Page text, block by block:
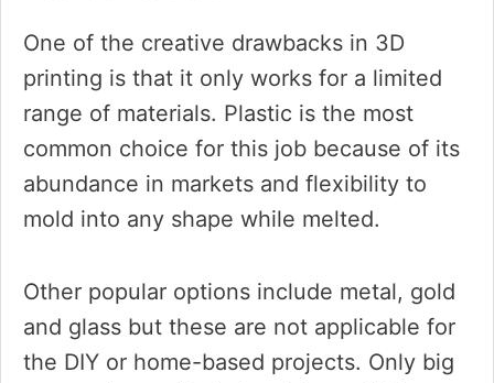
One of the creative drawbacks in 3D
printing is that it only works for a limited
range of materials. Plastic is the most
common choice for this job because of its
abundance in markets and flexibility to
mold into any shape while melted.
Other popular options include metal, gold
and glass but these are not applicable for
the DIY or home-based projects. Only big